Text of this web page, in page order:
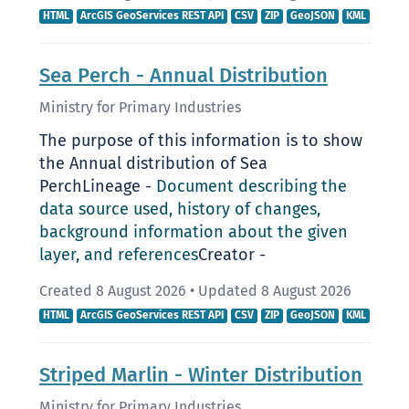
HTML ArcGIS GeoServices REST API CSV ZIP GeoJSON KML
Sea Perch - Annual Distribution
Ministry for Primary Industries
The purpose of this information is to show
the Annual distribution of Sea
PerchLineage - Document describing the
data source used, history of changes,
background information about the given
layer, and referencesCreator -
Created 8 August 2026 • Updated 8 August 2026
HTML ArcGIS GeoServices REST API CSV ZIP GeoJSON KML
Striped Marlin - Winter Distribution